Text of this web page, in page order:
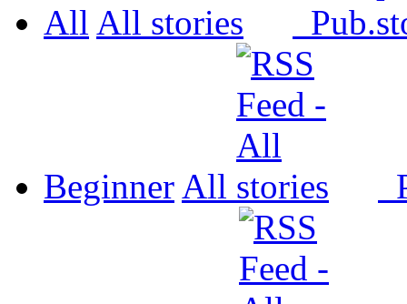
All All Pub.
Beginner All